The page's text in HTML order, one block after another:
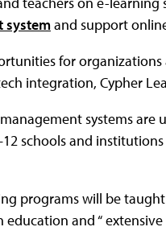
systemand support
for
integration, Cypher
systems
schools and
programs will be
and “